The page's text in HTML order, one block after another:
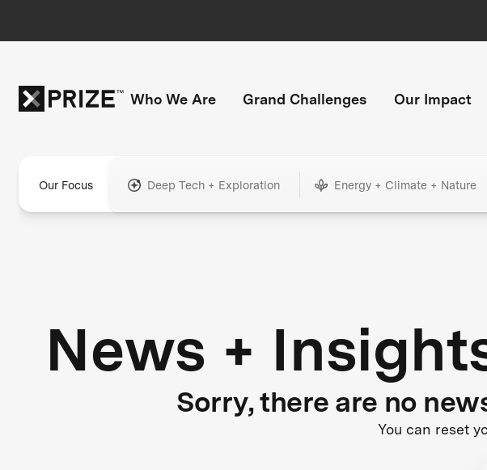
Who We Are Grand Challenges Our Impact
Our Focus Deep Tech + Exploration Energy + Climate + Nature
News +
Sorry, there are no
You can reset